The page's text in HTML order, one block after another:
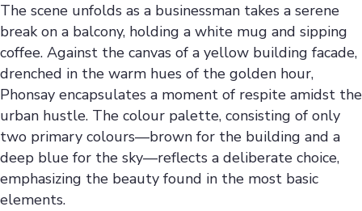
The scene unfolds as a businessman takes a serene
break on a balcony, holding a white mug and sipping
coffee. Against the canvas of a yellow building facade,
drenched in the warm hues of the golden hour,
Phonsay encapsulates a moment of respite amidst the
urban hustle. The colour palette, consisting of only
two primary colours—brown for the building and a
deep blue for the sky—reflects a deliberate choice,
emphasizing the beauty found in the most basic
elements.